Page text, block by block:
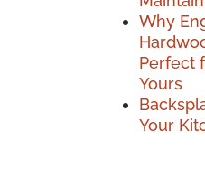
Why
Perfect
Yours
Your